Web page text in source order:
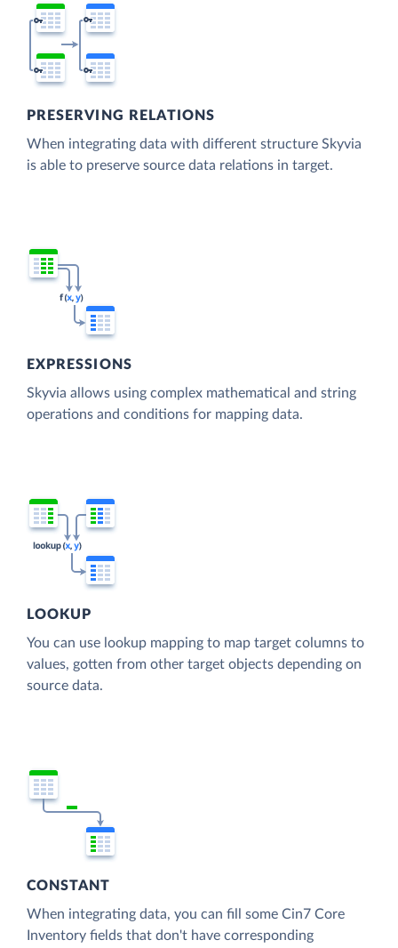
PRESERVING RELATIONS
When integrating data with different structure Skyvia
is able to preserve source data relations in target.
EXPRESSIONS
Skyvia allows using complex mathematical and string
operations and conditions for mapping data.
LOOKUP
You can use lookup mapping to map target columns to
values, gotten from other target objects depending on
source data.
CONSTANT
When integrating data, you can fill some Cin7 Core
Inventory fields that don't have corresponding